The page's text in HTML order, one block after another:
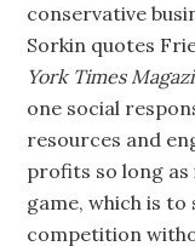
conservative
Sorkin quotes
York Times
one social
resources and
profits so long
game, which is to
competition